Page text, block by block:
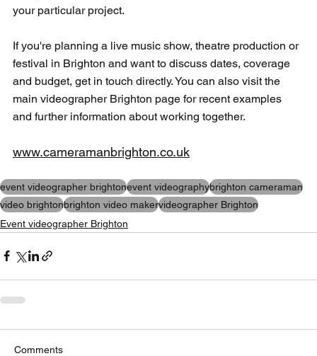
your particular project.
If you're planning a live music show, theatre production or
festival in Brighton and want to discuss dates, coverage
and budget, get in touch directly. You can also visit the
main videographer Brighton page for recent examples
and further information about working together.
www.cameramanbrighton.co.uk
event videographer brightonevent videographybrighton cameraman
video brightonbrighton video makervideographer Brighton
Event videographer Brighton
Comments